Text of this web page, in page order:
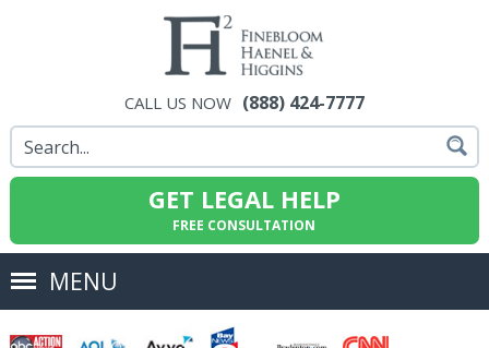
CALL US NOW (888) 424-7777
GET LEGAL HELP
FREE CONSULTATION
MENU